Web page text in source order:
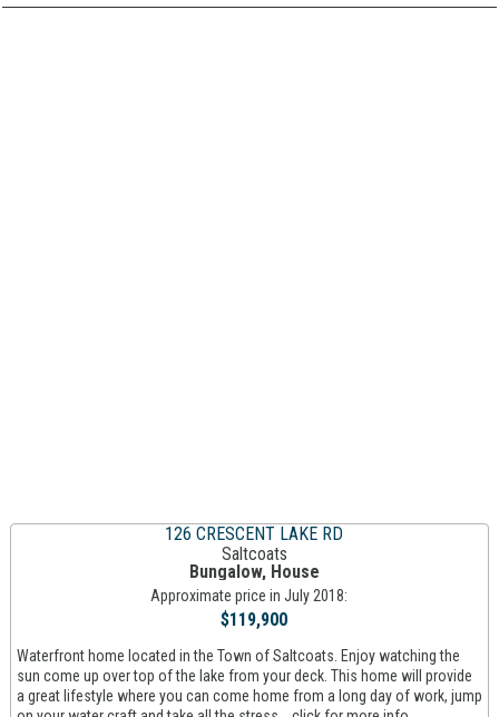
126 CRESCENT LAKE RD
Saltcoats
Bungalow, House
Approximate price in July 2018:
$119,900
Waterfront home located in the Town of Saltcoats. Enjoy watching the
sun come up over top of the lake from your deck. This home will provide
a great lifestyle where you can come home from a long day of work, jump